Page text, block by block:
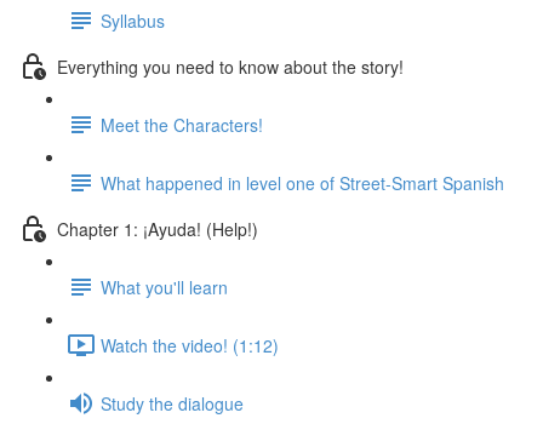
Syllabus
Everything you need to know about the story!
Meet the Characters!
What happened in level one of Street-Smart Spanish
Chapter 1: ¡Ayuda! (Help!)
What you'll learn
Watch the video! (1:12)
Study the dialogue